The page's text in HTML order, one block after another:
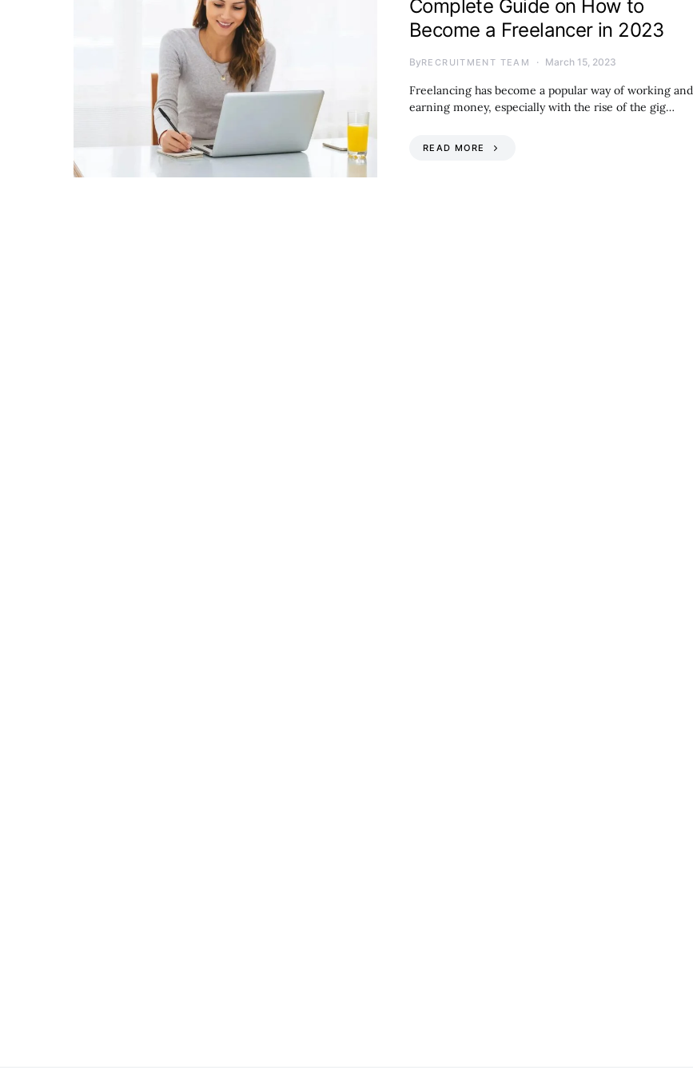
Complete Guide on How to
Become a Freelancer in 2023
ByRECRUITMENT TEAM March 15, 2023
Freelancing has become a popular way of working and
earning money, especially with the rise of the gig…
READ MORE